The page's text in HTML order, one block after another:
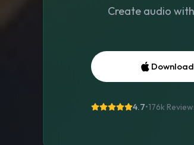
Create audio
4.7•176k